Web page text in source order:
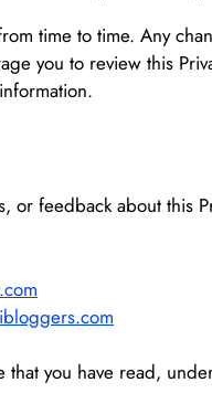
time to time. Any
you to review this
or feedback about this
you have read,